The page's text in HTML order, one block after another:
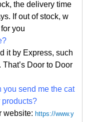
the delivery time
If out of stock, w
you
it by Express, such
That’s Door to Door
you send me the cat
products?
website: https://www.y